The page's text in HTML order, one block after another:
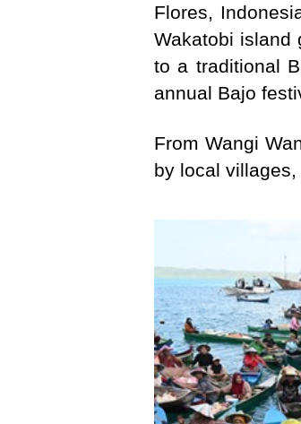
Flores,
Wakatobi island
to a traditional
annual Bajo
From Wangi
by local